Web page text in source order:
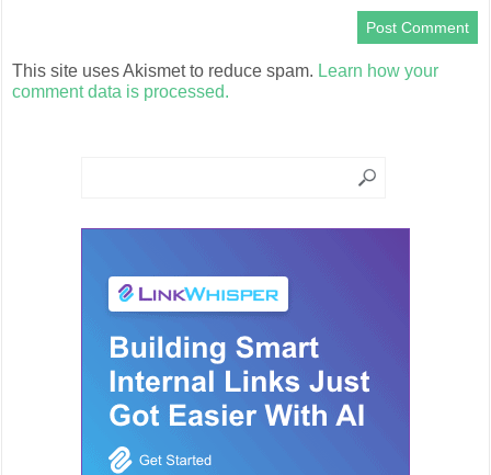
This site uses Akismet to reduce spam. Learn how your
comment data is processed.